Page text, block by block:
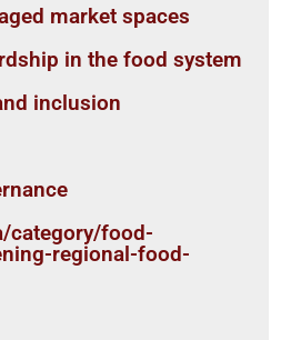
market spaces
in the food system
inclusion
category/food-
regional-food-